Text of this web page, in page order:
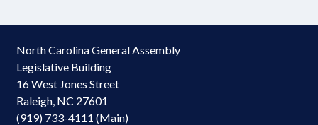
North Carolina General Assembly
Legislative Building
16 West Jones Street
Raleigh, NC 27601
(919) 733-4111 (Main)